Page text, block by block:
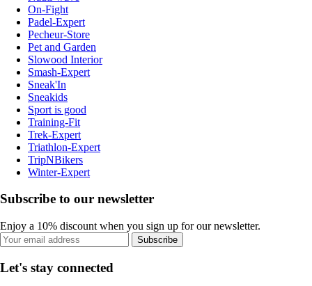
On-Fight
Padel-Expert
Pecheur-Store
Pet and Garden
Slowood Interior
Smash-Expert
Sneak'In
Sneakids
Sport is good
Training-Fit
Trek-Expert
Triathlon-Expert
TripNBikers
Winter-Expert
Subscribe to our newsletter
Enjoy a 10% discount when you sign up for our newsletter.
Subscribe
Let's stay connected